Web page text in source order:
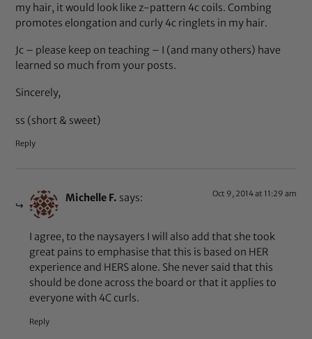
my hair, it would look like z-pattern 4c coils. Combing
promotes elongation and curly 4c ringlets in my hair.
Jc – please keep on teaching – I (and many others) have
learned so much from your posts.
Sincerely,
ss (short & sweet)
Reply
Michelle F. says: Oct 9, 2014 at 11:29 am
I agree, to the naysayers I will also add that she took
great pains to emphasise that this is based on HER
experience and HERS alone. She never said that this
should be done across the board or that it applies to
everyone with 4C curls.
Reply